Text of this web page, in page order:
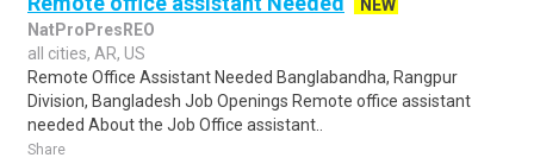
NEW
NatProPresREO
all cities, AR, US
Remote Office Assistant Needed Banglabandha, Rangpur
Division, Bangladesh Job Openings Remote office assistant
needed About the Job Office assistant..
Share